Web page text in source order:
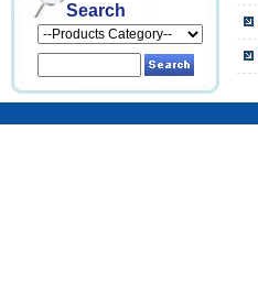
DY-H2010G
Search